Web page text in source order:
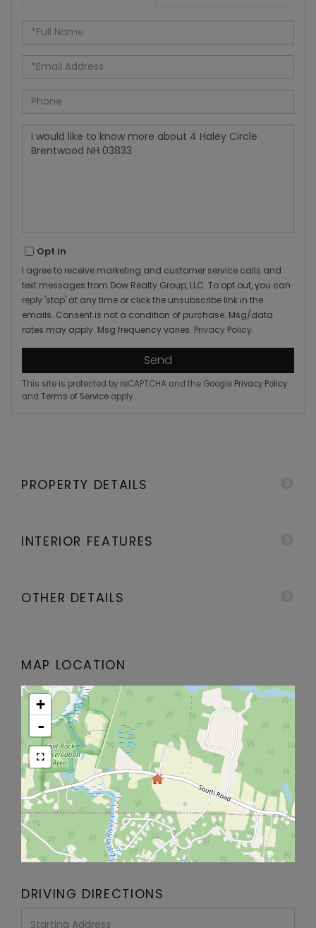
Full
Name
Email
Phone
Questions
Comments?
Opt in
I agree to receive marketing and customer service calls and
text messages from Dow Realty Group, LLC. To opt out, you can
reply 'stop' at any time or click the unsubscribe link in the
emails. Consent is not a condition of purchase. Msg/data
rates may apply. Msg frequency varies. Privacy Policy.
Send
This site is protected by reCAPTCHA and the Google Privacy Policy
and Terms of Service apply.
PROPERTY DETAILS
INTERIOR FEATURES
OTHER DETAILS
MAP LOCATION
+
-
DRIVING DIRECTIONS
Driving